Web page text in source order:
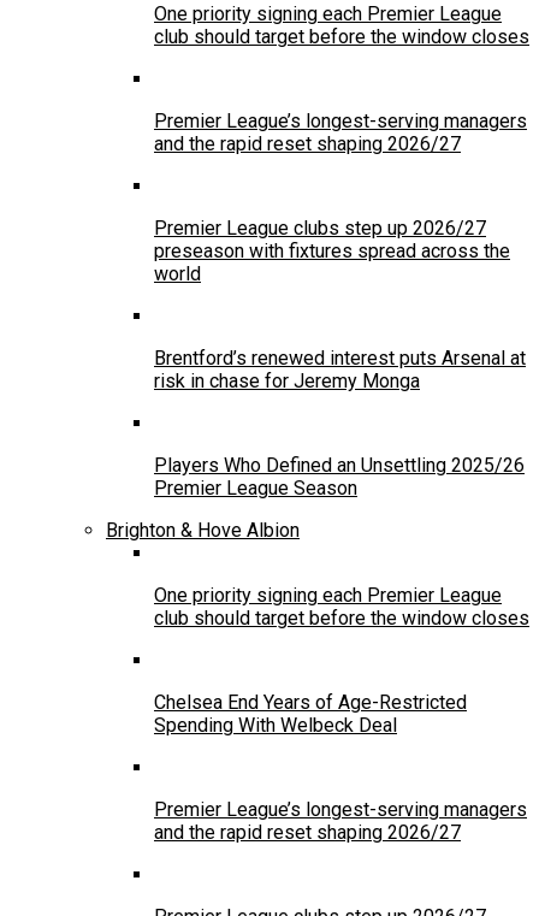
One priority signing each Premier League
club should target before the window closes
Premier League’s longest-serving managers
and the rapid reset shaping 2026/27
Premier League clubs step up 2026/27
preseason with fixtures spread across the
world
Brentford’s renewed interest puts Arsenal at
risk in chase for Jeremy Monga
Players Who Defined an Unsettling 2025/26
Premier League Season
Brighton & Hove Albion
One priority signing each Premier League
club should target before the window closes
Chelsea End Years of Age-Restricted
Spending With Welbeck Deal
Premier League’s longest-serving managers
and the rapid reset shaping 2026/27